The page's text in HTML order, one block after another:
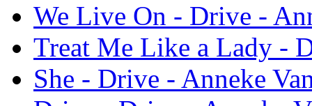
We Live On - Drive -
Treat Me Like a Lady -
She - Drive - Anneke